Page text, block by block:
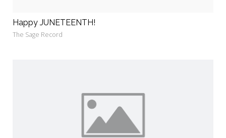
Happy JUNETEENTH!
The Sage Record